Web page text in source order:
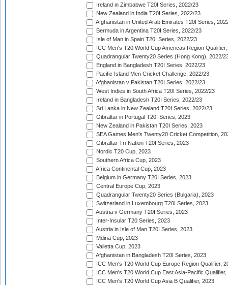
Ireland in Zimbabwe T20I Series, 2022/23
New Zealand in India T20I Series, 2022/23
Afghanistan in United Arab Emirates T20I Series,
Bermuda in Argentina T20I Series, 2022/23
Isle of Man in Spain T20I Series, 2022/23
ICC Men's T20 World Cup Americas Region
Quadrangular Twenty20 Series (Hong Kong), 2022/
England in Bangladesh T20I Series, 2022/23
Pacific Island Men Cricket Challenge, 2022/23
Afghanistan v Pakistan T20I Series, 2022/23
West Indies in South Africa T20I Series, 2022/23
Ireland in Bangladesh T20I Series, 2022/23
Sri Lanka in New Zealand T20I Series, 2022/23
Gibraltar in Portugal T20I Series, 2023
New Zealand in Pakistan T20I Series, 2023
SEA Games Men's Twenty20 Cricket Competition,
Gibraltar Tri-Nation T20I Series, 2023
Nordic T20 Cup, 2023
Southern Africa Cup, 2023
Africa Continental Cup, 2023
Belgium in Germany T20I Series, 2023
Central Europe Cup, 2023
Quadrangular Twenty20 Series (Bulgaria), 2023
Switzerland in Luxembourg T20I Series, 2023
Austria v Germany T20I Series, 2023
Inter-Insular T20 Series, 2023
Austria in Isle of Man T20I Series, 2023
Mdina Cup, 2023
Valletta Cup, 2023
Afghanistan in Bangladesh T20I Series, 2023
ICC Men's T20 World Cup Europe Region Qualifier,
ICC Men's T20 World Cup East Asia-Pacific Qualifier,
ICC Men's T20 World Cup Asia B Qualifier, 2023